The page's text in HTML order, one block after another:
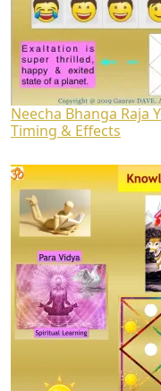
Neecha Bhanga Raja
Timing & Effects